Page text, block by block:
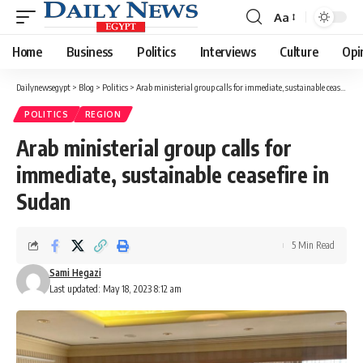
Font
Resizer
Aa
Home Business Politics Interviews Culture
Dailynewsegypt > Blog > Politics > Arab ministerial group calls for immediate, sustainable ceasefire in Sudan
POLITICS REGION
Arab ministerial group calls for
immediate, sustainable ceasefire in
Sudan
Last updated: May 18, 2023 8:12 am
Sami Hegazi
5 Min Read